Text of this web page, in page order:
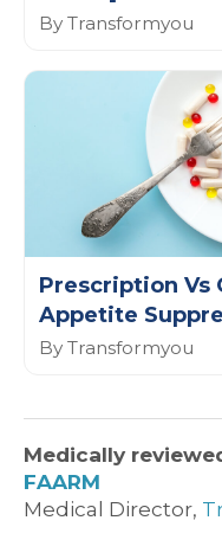
By Transformyou
Prescription Vs
Appetite
By Transformyou
Medically
FAARM
Medical Director,